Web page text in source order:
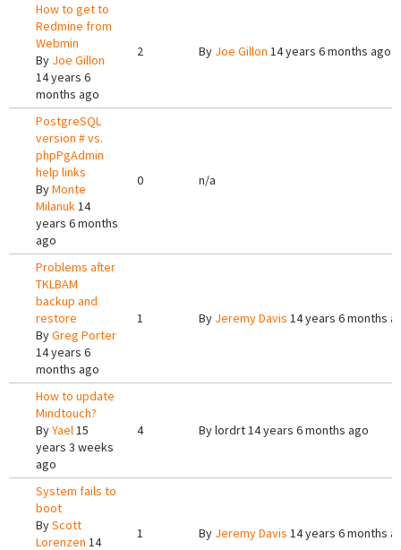
How to get to
Redmine from
Webmin
By Joe Gillon
14 years 6
months ago
2 By Joe Gillon 14 years 6 months ago
PostgreSQL
version # vs.
phpPgAdmin
help links
ByMonte
Milanuk14
years 6 months
ago
0 n/a
Problems after
TKLBAM
backup and
restore
ByGreg Porter
14 years 6
months ago
1 By Jeremy Davis 14 years 6 months
How to update
Mindtouch?
ByYael15
years 3 weeks
ago
4 Bylordrt14 years 6 months ago
System fails to
boot
ByScott
Lorenzen 14
1 By Jeremy Davis 14 years 6 months